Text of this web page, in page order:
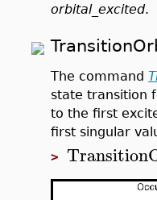
orbital_excited.
The command
state transition
to the first
first singular
>